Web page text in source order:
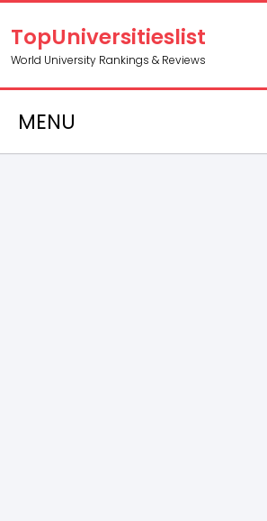
TopUniversitieslist
World University Rankings & Reviews
MENU